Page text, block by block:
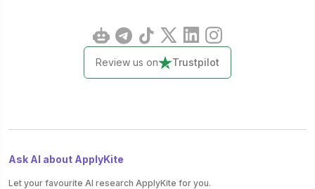
Review us on Trustpilot
Ask AI about ApplyKite
Let your favourite AI research ApplyKite for you.